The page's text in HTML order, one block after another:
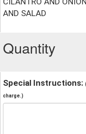
AND SALAD
Quantity
Special Instructions:
charge.)